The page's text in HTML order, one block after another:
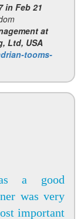
in Feb 21
at
Ltd, USA
tooms-
a good
was very
important